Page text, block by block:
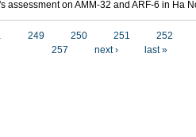
assessment on AMM-32 and ARF-6 in Ha
249 250 251
252
257
next › last »